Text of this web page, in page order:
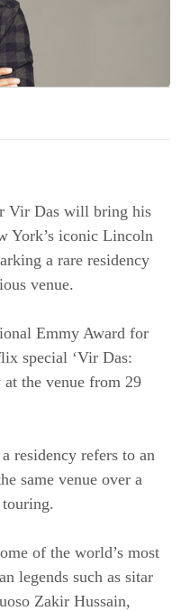
Vir Das will bring his
York’s iconic Lincoln
a rare residency
venue.
Emmy Award for
special ‘Vir Das:
the venue from 29
residency refers to an
same venue over a
of the world’s most
legends such as sitar
Zakir Hussain,